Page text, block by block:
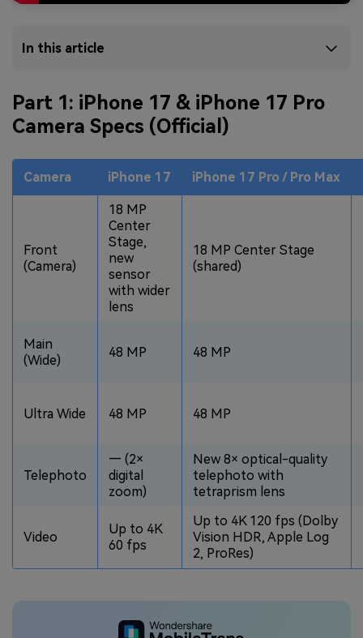
In this article
Part 1: iPhone 17 & iPhone 17 Pro
Camera Specs (Official)
Camera iPhone 17 iPhone 17 Pro / Pro Max
Front
(Camera)
18 MP
Center
Stage,
new
sensor
with wider
lens
18 MP Center Stage
(shared)
Main
(Wide)
48 MP 48 MP
Ultra Wide 48 MP 48 MP
Telephoto
— (2×
digital
zoom)
New 8× optical-quality
telephoto with
tetraprism lens
Video
Up to 4K
60 fps
Up to 4K 120 fps (Dolby
Vision HDR, Apple Log
2, ProRes)